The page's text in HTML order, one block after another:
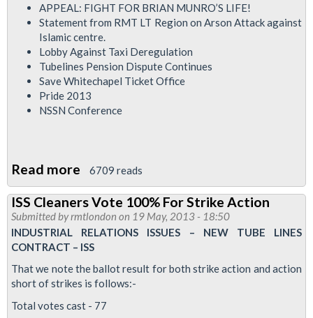
APPEAL: FIGHT FOR BRIAN MUNRO’S LIFE!
Statement from RMT LT Region on Arson Attack against
Islamic centre.
Lobby Against Taxi Deregulation
Tubelines Pension Dispute Continues
Save Whitechapel Ticket Office
Pride 2013
NSSN Conference
Read more about
RMT
London
Calling
Newsletter
June
2013
6709 reads
ISS Cleaners Vote 100% For Strike Action
Submitted byrmtlondon on 19 May, 2013 - 18:50
INDUSTRIAL RELATIONS ISSUES – NEW TUBE LINES
CONTRACT – ISS
That we note the ballot result for both strike action and action
short of strikes is follows:-
Total votes cast - 77